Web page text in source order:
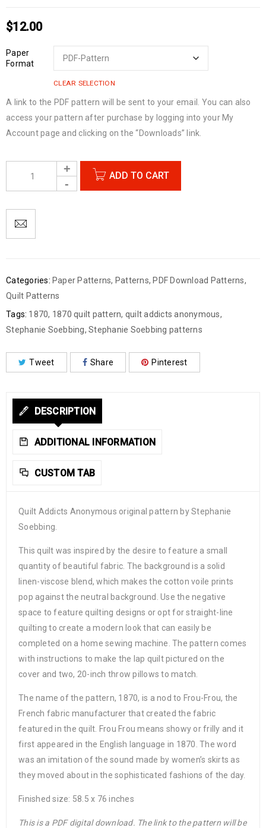
$12.00
Paper
Format
CLEAR SELECTION
A link to the PDF pattern will be sent to your email. You can also
access your pattern after purchase by logging into your My
Account page and clicking on the “Downloads” link.
ADD TO CART
Categories: Paper Patterns, Patterns, PDF Download Patterns,
Quilt Patterns
Tags: 1870, 1870 quilt pattern, quilt addicts anonymous,
Stephanie Soebbing, Stephanie Soebbing patterns
Tweet Share Pinterest
DESCRIPTION
ADDITIONAL INFORMATION
CUSTOM TAB
Quilt Addicts Anonymous original pattern by Stephanie
Soebbing.
This quilt was inspired by the desire to feature a small
quantity of beautiful fabric. The background is a solid
linen-viscose blend, which makes the cotton voile prints
pop against the neutral background. Use the negative
space to feature quilting designs or opt for straight-line
quilting to create a modern look that can easily be
completed on a home sewing machine. The pattern comes
with instructions to make the lap quilt pictured on the
cover and two, 20-inch throw pillows to match.
The name of the pattern, 1870, is a nod to Frou-Frou, the
French fabric manufacturer that created the fabric
featured in the quilt. Frou Frou means showy or frilly and it
first appeared in the English language in 1870. The word
was an imitation of the sound made by women’s skirts as
they moved about in the sophisticated fashions of the day.
Finished size: 58.5 x 76 inches
This is a PDF digital download. The link to the pattern will be